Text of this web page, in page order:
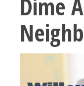
Dime